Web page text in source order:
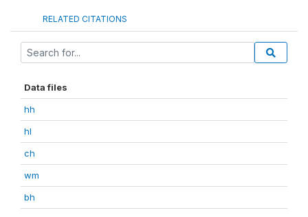
RELATED CITATIONS
Data files
hh
hl
ch
wm
bh